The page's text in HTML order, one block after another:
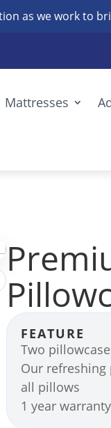
as we work to
Mattresses
FEATURE
Two
Our refreshing
all pillows
1 year warranty